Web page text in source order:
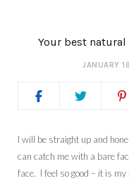
Your best natural
JANUARY
I will be straight up and
can catch me with a bare
face. I feel so good – it is